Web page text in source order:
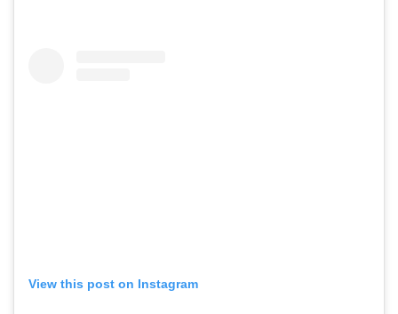
View this post on Instagram